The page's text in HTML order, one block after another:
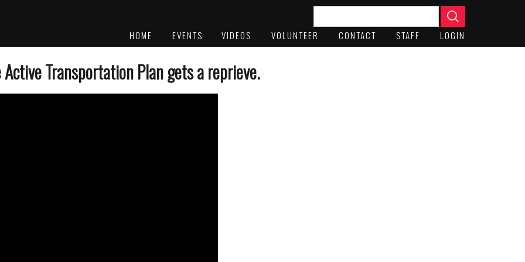
HOME
EVENTS
AWARDS
VIDEOS VOLUNTEER CONTACT STAFF LOGIN
Transportation Plan gets a reprieve.